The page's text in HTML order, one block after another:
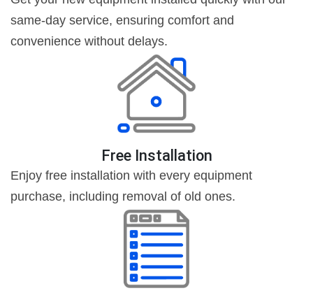
same-day service, ensuring comfort and
convenience without delays.
Free Installation
Enjoy free installation with every equipment
purchase, including removal of old ones.